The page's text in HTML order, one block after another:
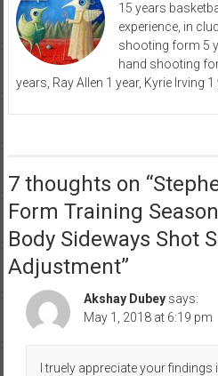
15 years
experience, in
shooting form 5
hand shooting
years, Ray Allen 1 year, Kyrie Irving
7 thoughts on “
Form Training
Body Sideways Shot
Adjustment”
Akshay Dubey says:
May 1, 2018 at 6:19 pm
I truely appreciate your findings